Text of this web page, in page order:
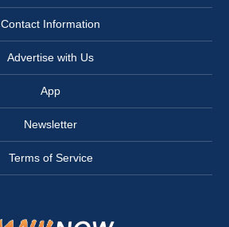
Contact Information
Advertise with Us
App
Newsletter
Terms of Service